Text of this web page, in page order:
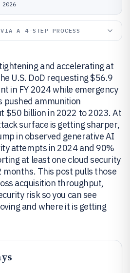
A 4-STEP PROCESS
and accelerating at
U.S. DoD requesting $56.9
in FY 2024 while emergency
pushed ammunition
$50 billion in 2022 to 2023. At
surface is getting sharper,
in observed generative AI
attempts in 2024 and 90%
at least one cloud security
months. This post pulls those
acquisition throughput,
risk so you can see
and where it is getting